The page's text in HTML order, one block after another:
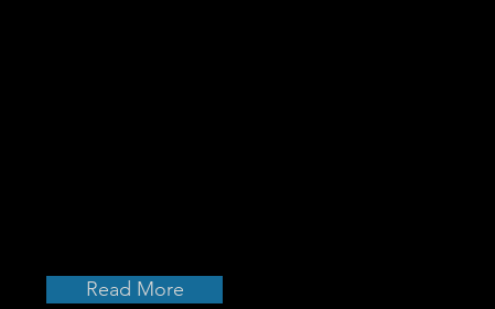
Read More